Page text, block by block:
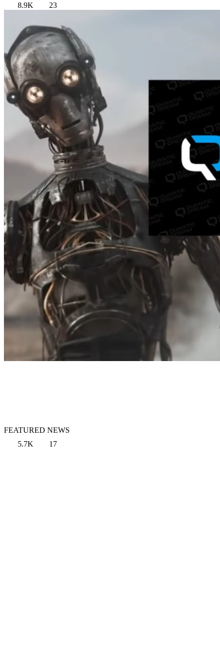
8.9K
23
FEATURED NEWS
5.7K
17